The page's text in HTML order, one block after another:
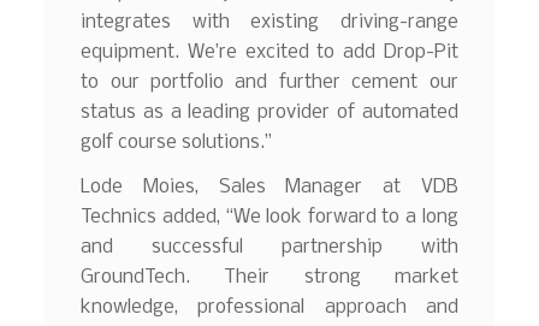
integrates with existing driving-range
equipment. We’re excited to add Drop-Pit
to our portfolio and further cement our
status as a leading provider of automated
golf course solutions.”
Lode Moies, Sales Manager at VDB
Technics added, “We look forward to a long
and successful partnership with
GroundTech. Their strong market
knowledge, professional approach and